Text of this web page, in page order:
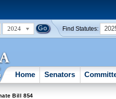
2024 Find Statutes:
Home Senators
Bill 854